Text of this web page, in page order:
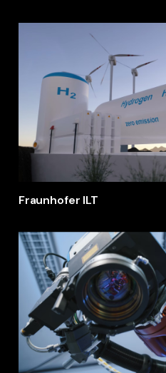
Fraunhofer ILT